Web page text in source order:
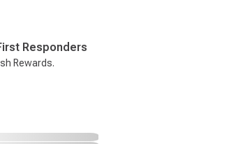
Responders
Rewards.